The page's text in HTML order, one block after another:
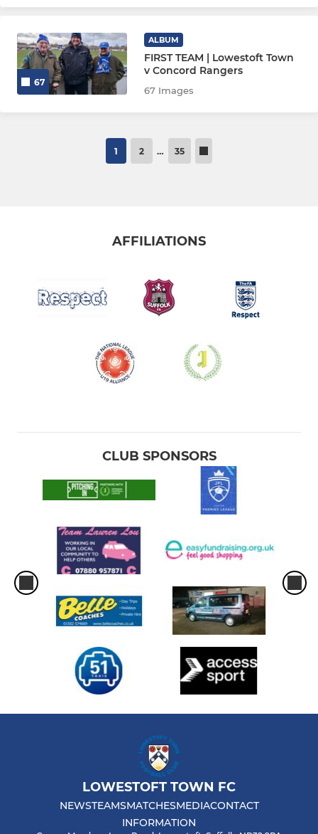
67
ALBUM
FIRST TEAM | Lowestoft Town
v Concord Rangers
67 Images
1 2 … 35
AFFILIATIONS
CLUB SPONSORS
LOWESTOFT TOWN FC
NEWSTEAMSMATCHESMEDIACONTACT
INFORMATION